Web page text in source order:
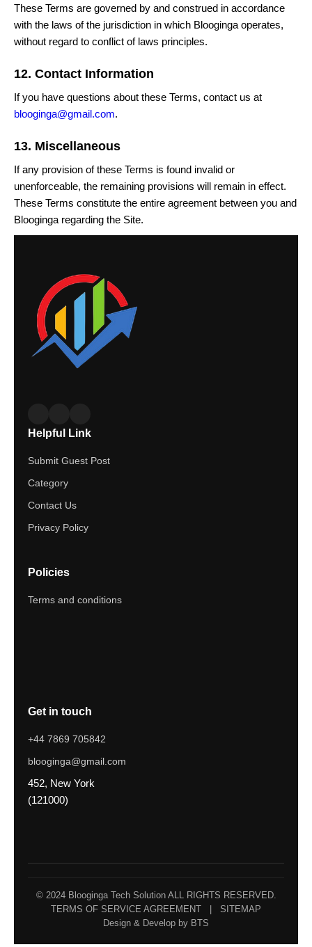
These Terms are governed by and construed in accordance
with the laws of the jurisdiction in which Blooginga operates,
without regard to conflict of laws principles.
12. Contact Information
If you have questions about these Terms, contact us at
blooginga@gmail.com.
13. Miscellaneous
If any provision of these Terms is found invalid or
unenforceable, the remaining provisions will remain in effect.
These Terms constitute the entire agreement between you and
Blooginga regarding the Site.
Helpful Link
Submit Guest Post
Category
Contact Us
Privacy Policy
Policies
Terms and conditions
Get in touch
+44 7869 705842
blooginga@gmail.com
452, New York
(121000)
© 2024 Blooginga Tech Solution ALL RIGHTS RESERVED.
TERMS OF SERVICE AGREEMENT
SITEMAP
Design & Develop by BTS